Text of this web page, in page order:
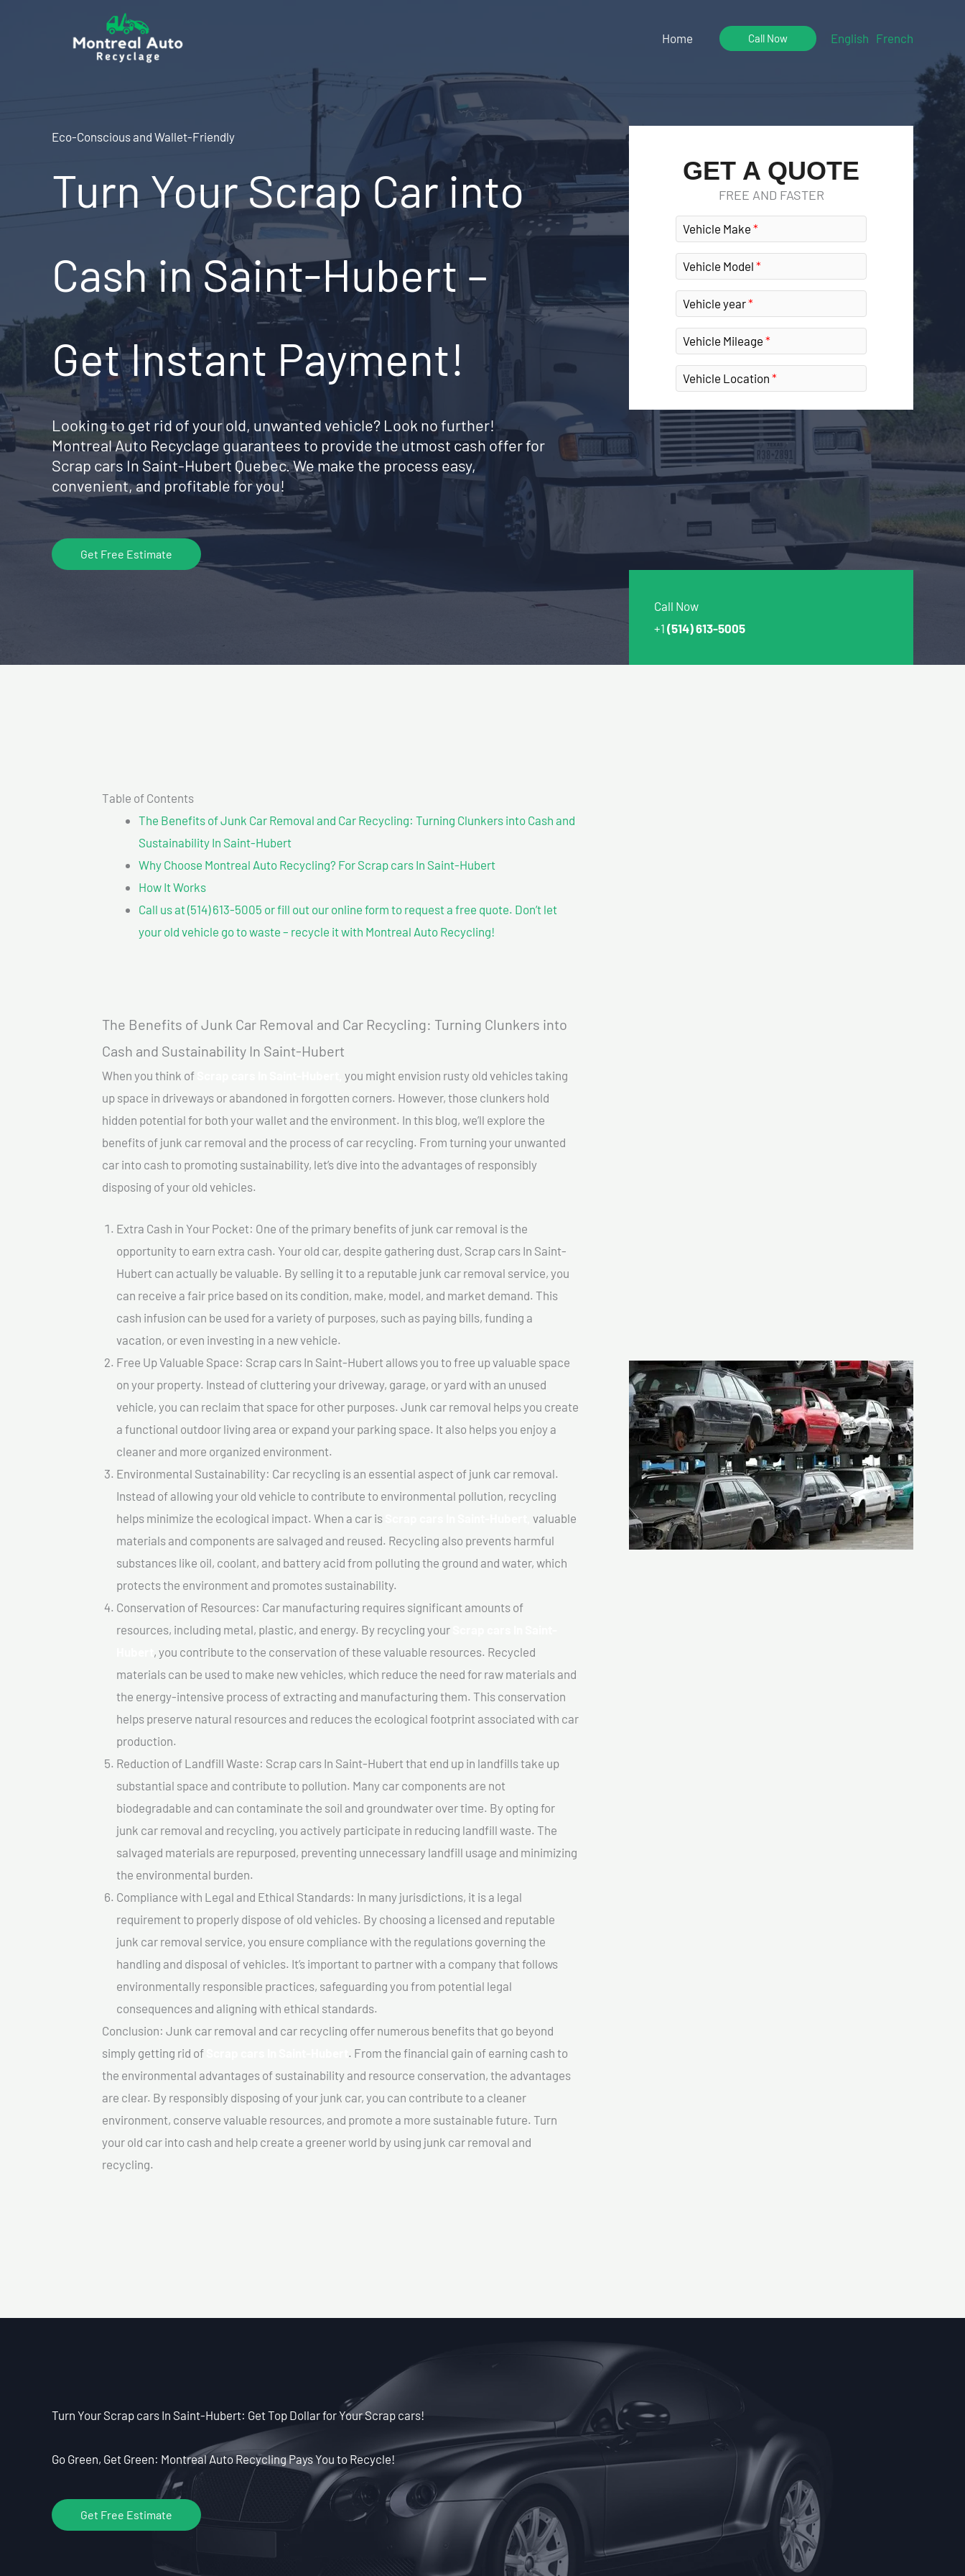
Home Call Now English French
Eco-Conscious and Wallet-Friendly
Turn Your Scrap Car into
Cash in Saint-Hubert –
Get Instant Payment!
Looking to get rid of your old, unwanted vehicle? Look no further!
Montreal Auto Recyclage guarantees to provide the utmost cash offer for
Scrap cars In Saint-Hubert Quebec. We make the process easy,
convenient, and profitable for you!
Get Free Estimate
GET A QUOTE
FREE AND FASTER
Vehicle Make
Vehicle Model
Vehicle year
Vehicle Mileage
Vehicle Location
Call Now
+1 (514) 613-5005
Table of Contents
The Benefits of Junk Car Removal and Car Recycling: Turning Clunkers into Cash and
Sustainability In Saint-Hubert
Why Choose Montreal Auto Recycling? For Scrap cars In Saint-Hubert
How It Works
Call us at (514) 613-5005 or fill out our online form to request a free quote. Don’t let
your old vehicle go to waste – recycle it with Montreal Auto Recycling!
The Benefits of Junk Car Removal and Car Recycling: Turning Clunkers into
Cash and Sustainability In Saint-Hubert
When you think of
you might envision rusty old vehicles taking
up space in driveways or abandoned in forgotten corners. However, those clunkers hold
hidden potential for both your wallet and the environment. In this blog, we’ll explore the
benefits of junk car removal and the process of car recycling. From turning your unwanted
car into cash to promoting sustainability, let’s dive into the advantages of responsibly
disposing of your old vehicles.
Extra Cash in Your Pocket: One of the primary benefits of junk car removal is the
opportunity to earn extra cash. Your old car, despite gathering dust, Scrap cars In Saint-
Hubert can actually be valuable. By selling it to a reputable junk car removal service, you
can receive a fair price based on its condition, make, model, and market demand. This
cash infusion can be used for a variety of purposes, such as paying bills, funding a
vacation, or even investing in a new vehicle.
Free Up Valuable Space: Scrap cars In Saint-Hubert allows you to free up valuable space
on your property. Instead of cluttering your driveway, garage, or yard with an unused
vehicle, you can reclaim that space for other purposes. Junk car removal helps you create
a functional outdoor living area or expand your parking space. It also helps you enjoy a
cleaner and more organized environment.
Environmental Sustainability: Car recycling is an essential aspect of junk car removal.
Instead of allowing your old vehicle to contribute to environmental pollution, recycling
helps minimize the ecological impact. When a car is
valuable
materials and components are salvaged and reused. Recycling also prevents harmful
substances like oil, coolant, and battery acid from polluting the ground and water, which
protects the environment and promotes sustainability.
Conservation of Resources: Car manufacturing requires significant amounts of
resources, including metal, plastic, and energy. By recycling your
, you contribute to the conservation of these valuable resources. Recycled
materials can be used to make new vehicles, which reduce the need for raw materials and
the energy-intensive process of extracting and manufacturing them. This conservation
helps preserve natural resources and reduces the ecological footprint associated with car
production.
Reduction of Landfill Waste: Scrap cars In Saint-Hubert that end up in landfills take up
substantial space and contribute to pollution. Many car components are not
biodegradable and can contaminate the soil and groundwater over time. By opting for
junk car removal and recycling, you actively participate in reducing landfill waste. The
salvaged materials are repurposed, preventing unnecessary landfill usage and minimizing
the environmental burden.
Compliance with Legal and Ethical Standards: In many jurisdictions, it is a legal
requirement to properly dispose of old vehicles. By choosing a licensed and reputable
junk car removal service, you ensure compliance with the regulations governing the
handling and disposal of vehicles. It’s important to partner with a company that follows
environmentally responsible practices, safeguarding you from potential legal
consequences and aligning with ethical standards.
Conclusion: Junk car removal and car recycling offer numerous benefits that go beyond
simply getting rid of
. From the financial gain of earning cash to
the environmental advantages of sustainability and resource conservation, the advantages
are clear. By responsibly disposing of your junk car, you can contribute to a cleaner
environment, conserve valuable resources, and promote a more sustainable future. Turn
your old car into cash and help create a greener world by using junk car removal and
recycling.
Turn Your Scrap cars In Saint-Hubert: Get Top Dollar for Your Scrap cars!
Go Green, Get Green: Montreal Auto Recycling Pays You to Recycle!
Get Free Estimate